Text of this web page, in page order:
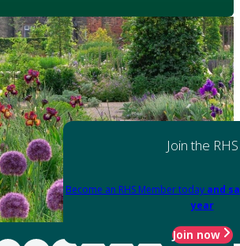
Join the RHS
Become an RHS Member today and
year
Join now